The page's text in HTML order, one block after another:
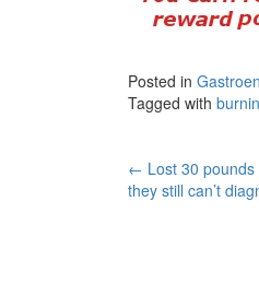
Posted in
Tagged with
Post
← Lost 30
they still can’t